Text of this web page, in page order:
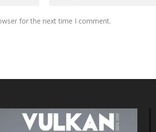
for the next time I comment.